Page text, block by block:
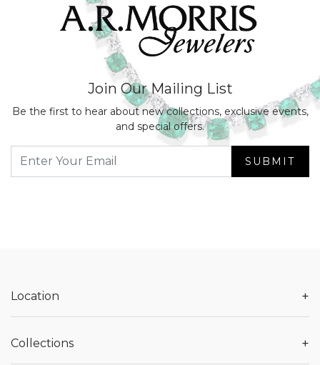
Join Our Mailing List
Be the first to hear about new collections, exclusive events,
and special offers.
SUBMIT
Location +
Collections +